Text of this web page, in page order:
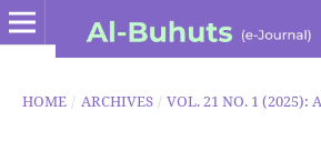
HOME / ARCHIVES / VOL. 21 NO. 1 (2025):